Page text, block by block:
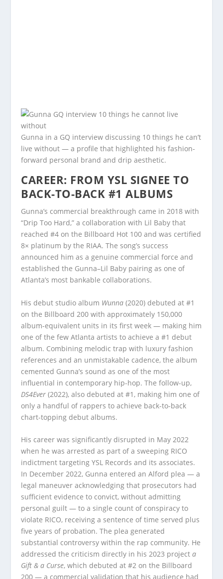
Gunna in a GQ interview discussing 10 things he can’t
live without — a profile that highlighted his fashion-
forward personal brand and drip aesthetic.
CAREER: FROM YSL SIGNEE TO
BACK-TO-BACK #1 ALBUMS
Gunna’s commercial breakthrough came in 2018 with
“Drip Too Hard,” a collaboration with Lil Baby that
reached #4 on the Billboard Hot 100 and was certified
8× platinum by the RIAA. The song’s success
announced him as a genuine commercial force and
established the Gunna–Lil Baby pairing as one of
Atlanta’s most bankable collaborations.
His debut studio album Wunna (2020) debuted at #1
on the Billboard 200 with approximately 150,000
album-equivalent units in its first week — making him
one of the few Atlanta artists to achieve a #1 debut
album. Combining melodic trap with luxury fashion
references and an unmistakable cadence, the album
cemented Gunna’s sound as one of the most
influential in contemporary hip-hop. The follow-up,
DS4Ever (2022), also debuted at #1, making him one of
only a handful of rappers to achieve back-to-back
chart-topping debut albums.
His career was significantly disrupted in May 2022
when he was arrested as part of a sweeping RICO
indictment targeting YSL Records and its associates.
In December 2022, Gunna entered an Alford plea — a
legal maneuver acknowledging that prosecutors had
sufficient evidence to convict, without admitting
personal guilt — to a single count of conspiracy to
violate RICO, receiving a sentence of time served plus
five years of probation. The plea generated
substantial controversy within the rap community. He
addressed the criticism directly in his 2023 projecta
Gift & a Curse, which debuted at #2 on the Billboard
200 — a commercial validation that his audience had